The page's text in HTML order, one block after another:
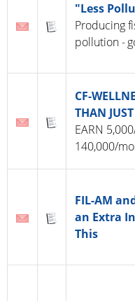
"Less
Producing
pollution -
CF-
THAN
EARN
140,000/
FIL-AM
an Extra
This